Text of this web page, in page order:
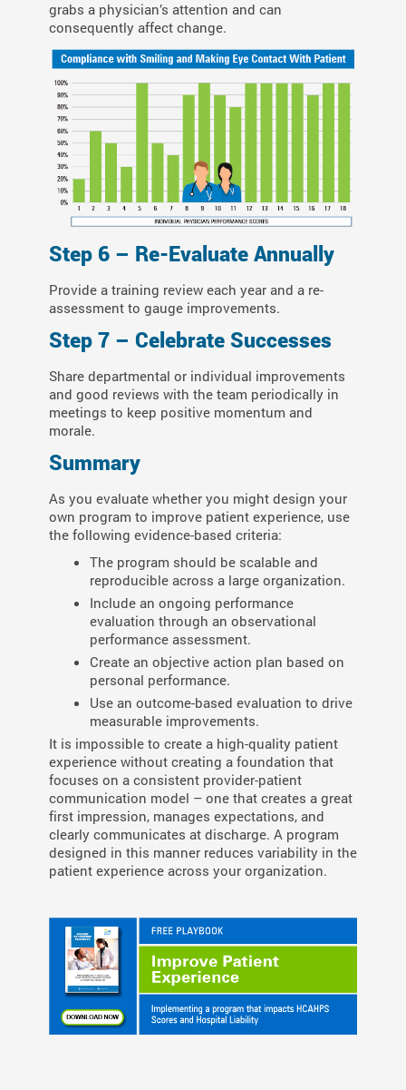
grabs a physician’s attention and can
consequently affect change.
Step 6 – Re-Evaluate Annually
Provide a training review each year and a re-
assessment to gauge improvements.
Step 7 – Celebrate Successes
Share departmental or individual improvements
and good reviews with the team periodically in
meetings to keep positive momentum and
morale.
Summary
As you evaluate whether you might design your
own program to improve patient experience, use
the following evidence-based criteria:
The program should be scalable and
reproducible across a large organization.
Include an ongoing performance
evaluation through an observational
performance assessment.
Create an objective action plan based on
personal performance.
Use an outcome-based evaluation to drive
measurable improvements.
It is impossible to create a high-quality patient
experience without creating a foundation that
focuses on a consistent provider-patient
communication model – one that creates a great
first impression, manages expectations, and
clearly communicates at discharge. A program
designed in this manner reduces variability in the
patient experience across your organization.